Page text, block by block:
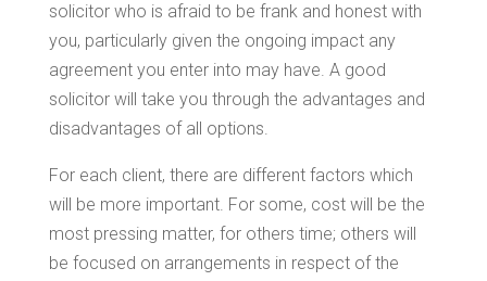
solicitor who is afraid to be frank and honest with
you, particularly given the ongoing impact any
agreement you enter into may have. A good
solicitor will take you through the advantages and
disadvantages of all options.
For each client, there are different factors which
will be more important. For some, cost will be the
most pressing matter, for others time; others will
be focused on arrangements in respect of the